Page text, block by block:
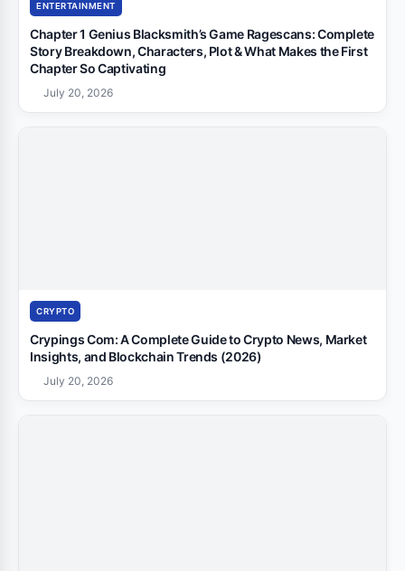
ENTERTAINMENT
Chapter 1 Genius Blacksmith’s Game Ragescans: Complete
Story Breakdown, Characters, Plot & What Makes the First
Chapter So Captivating
July 20, 2026
CRYPTO
Crypings Com: A Complete Guide to Crypto News, Market
Insights, and Blockchain Trends (2026)
July 20, 2026